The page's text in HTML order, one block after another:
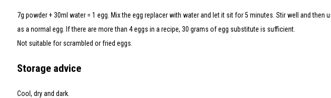
7g powder + 30ml water = 1 egg. Mix the egg replacer with water and let it sit for 5 minutes. Stir well and then
as a normal egg. If there are more than 4 eggs in a recipe, 30 grams of egg substitute is sufficient.
Not suitable for scrambled or fried eggs.
Storage advice
Cool, dry and dark.